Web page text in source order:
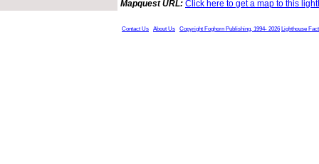
Mapquest URL: Click here to get a map to this
Contact Us About Us Copyright Foghorn Publishing, 1994- 2026 Lighthouse